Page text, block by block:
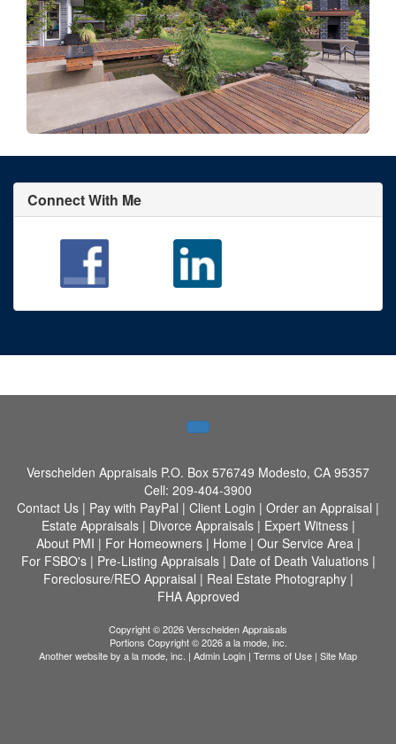
Connect With Me
Verschelden Appraisals P.O. Box 576749 Modesto, CA 95357
Cell: 209-404-3900
Contact Us | Pay with PayPal | Client Login | Order an Appraisal |
Estate Appraisals| Divorce Appraisals| Expert Witness|
About PMI | For Homeowners| Home | Our Service Area|
For FSBO's| Pre-Listing Appraisals| Date of Death Valuations|
Foreclosure/REO Appraisal | Real Estate Photography|
FHA Approved
Copyright © 2026 Verschelden Appraisals
Portions Copyright © 2026 a la mode, inc.
Another website by a la mode, inc. | Admin Login | Terms of Use | Site Map